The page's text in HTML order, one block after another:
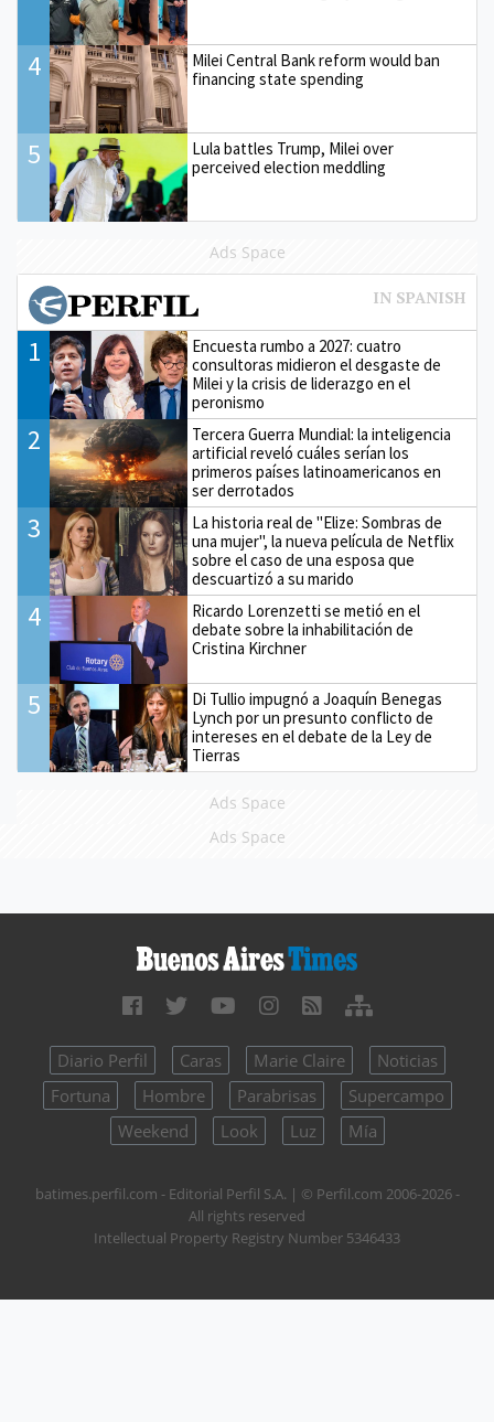
4
Milei Central Bank reform would ban
financing state spending
5
Lula battles Trump, Milei over
perceived election meddling
Ads Space
1
Encuesta rumbo a 2027: cuatro
consultoras midieron el desgaste de
Milei y la crisis de liderazgo en el
peronismo
2
Tercera Guerra Mundial: la inteligencia
artificial reveló cuáles serían los
primeros países latinoamericanos en
ser derrotados
3
La historia real de "Elize: Sombras de
una mujer", la nueva película de Netflix
sobre el caso de una esposa que
descuartizó a su marido
4
Ricardo Lorenzetti se metió en el
debate sobre la inhabilitación de
Cristina Kirchner
5
Di Tullio impugnó a Joaquín Benegas
Lynch por un presunto conflicto de
intereses en el debate de la Ley de
Tierras
Ads Space
Ads Space
Diario Perfil Caras Marie Claire
Noticias
Fortuna
Hombre Parabrisas
Supercampo
Weekend
Look Luz Mía
batimes.perfil.com - Editorial Perfil S.A. | © Perfil.com 2006-2026 -
All rights reserved
Intellectual Property Registry Number 5346433